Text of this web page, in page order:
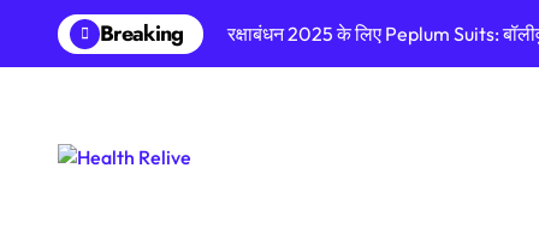
content
Breaking रक्षाबंधन 2025 के लिए Peplum Suits: